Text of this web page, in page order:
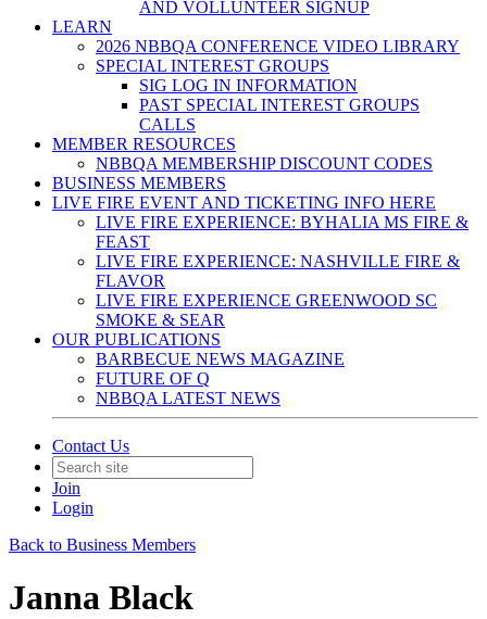
AND VOLLUNTEER SIGNUP
LEARN
2026 NBBQA CONFERENCE VIDEO LIBRARY
SPECIAL INTEREST GROUPS
SIG LOG IN INFORMATION
PAST SPECIAL INTEREST GROUPS
CALLS
MEMBER RESOURCES
NBBQA MEMBERSHIP DISCOUNT CODES
BUSINESS MEMBERS
LIVE FIRE EVENT AND TICKETING INFO HERE
LIVE FIRE EXPERIENCE: BYHALIA MS FIRE &
FEAST
LIVE FIRE EXPERIENCE: NASHVILLE FIRE &
FLAVOR
LIVE FIRE EXPERIENCE GREENWOOD SC
SMOKE & SEAR
OUR PUBLICATIONS
BARBECUE NEWS MAGAZINE
FUTURE OF Q
NBBQA LATEST NEWS
Contact Us
Join
Login
Back to Business Members
Janna Black